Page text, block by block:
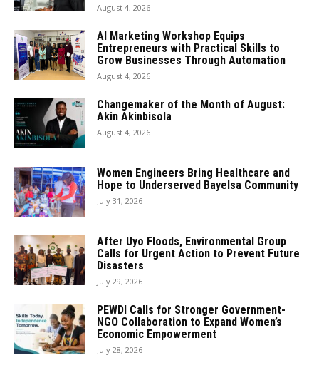
August 4, 2026
AI Marketing Workshop Equips
Entrepreneurs with Practical Skills to
Grow Businesses Through Automation
August 4, 2026
Changemaker of the Month of August:
Akin Akinbisola
August 4, 2026
Women Engineers Bring Healthcare and
Hope to Underserved Bayelsa Community
July 31, 2026
After Uyo Floods, Environmental Group
Calls for Urgent Action to Prevent Future
Disasters
July 29, 2026
PEWDI Calls for Stronger Government-
NGO Collaboration to Expand Women’s
Economic Empowerment
July 28, 2026